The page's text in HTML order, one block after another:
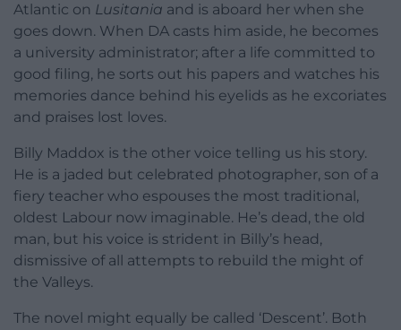
Atlantic on Lusitania and is aboard her when she
goes down. When DA casts him aside, he becomes
a university administrator; after a life committed to
good filing, he sorts out his papers and watches his
memories dance behind his eyelids as he excoriates
and praises lost loves.
Billy Maddox is the other voice telling us his story.
He is a jaded but celebrated photographer, son of a
fiery teacher who espouses the most traditional,
oldest Labour now imaginable. He’s dead, the old
man, but his voice is strident in Billy’s head,
dismissive of all attempts to rebuild the might of
the Valleys.
The novel might equally be called ‘Descent’. Both